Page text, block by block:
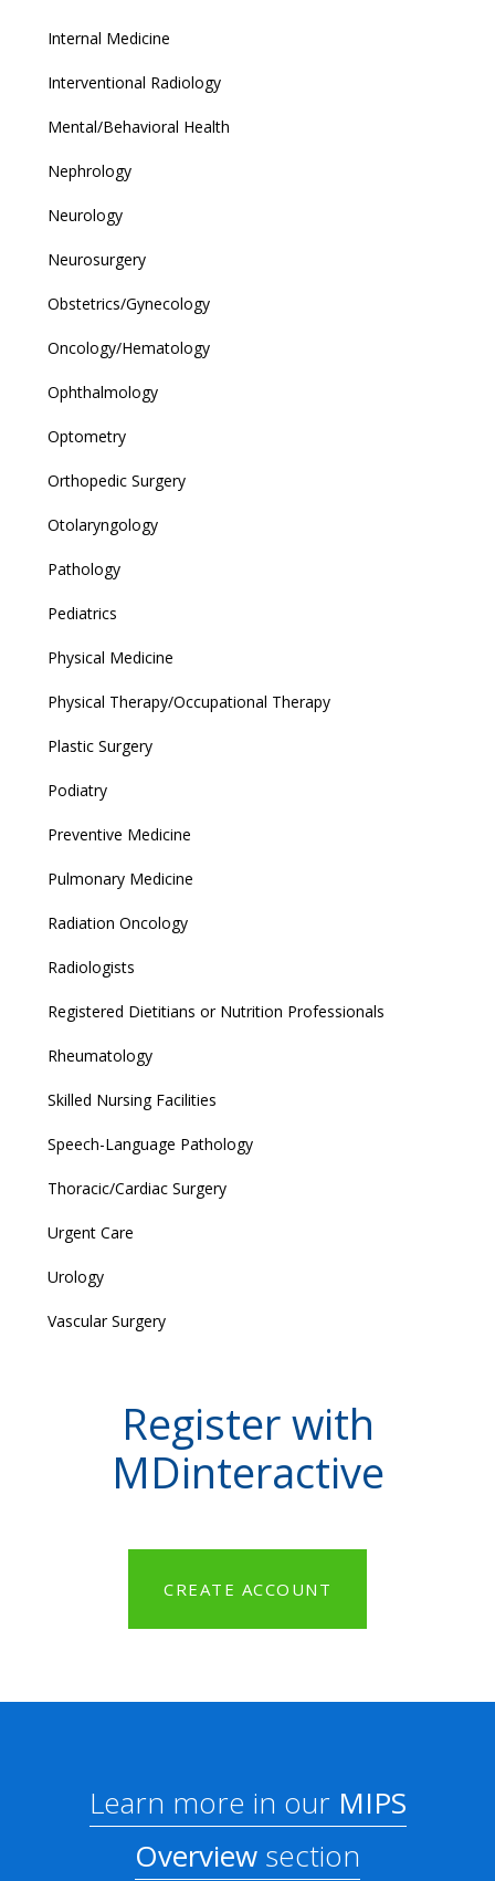
Internal Medicine
Interventional Radiology
Mental/Behavioral Health
Nephrology
Neurology
Neurosurgery
Obstetrics/Gynecology
Oncology/Hematology
Ophthalmology
Optometry
Orthopedic Surgery
Otolaryngology
Pathology
Pediatrics
Physical Medicine
Physical Therapy/Occupational Therapy
Plastic Surgery
Podiatry
Preventive Medicine
Pulmonary Medicine
Radiation Oncology
Radiologists
Registered Dietitians or Nutrition Professionals
Rheumatology
Skilled Nursing Facilities
Speech-Language Pathology
Thoracic/Cardiac Surgery
Urgent Care
Urology
Vascular Surgery
Register with
MDinteractive
CREATE ACCOUNT
Learn more in ourMIPS
Overview section